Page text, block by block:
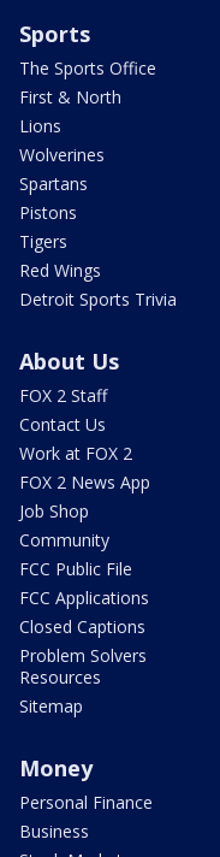
Sports
The Sports Office
First & North
Lions
Wolverines
Spartans
Pistons
Tigers
Red Wings
Detroit Sports Trivia
About Us
FOX 2 Staff
Contact Us
Work at FOX 2
FOX 2 News App
Job Shop
Community
FCC Public File
FCC Applications
Closed Captions
Problem Solvers
Resources
Sitemap
Money
Personal Finance
Business